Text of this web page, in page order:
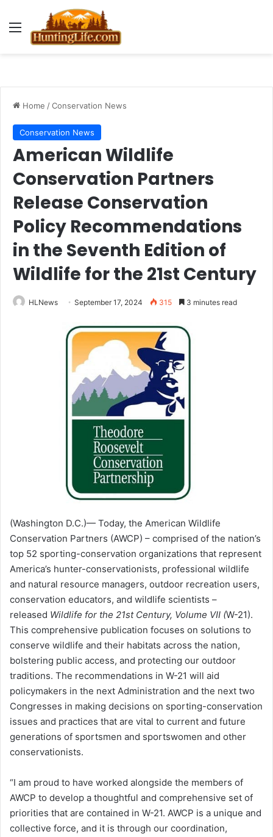
Menu
Home /Conservation News
Conservation News
American Wildlife
Conservation Partners
Release Conservation
Policy Recommendations
in the Seventh Edition of
Wildlife for the 21st Century
HLNews September 17, 2024 315 3 minutes read
(Washington D.C.)— Today, the American Wildlife
Conservation Partners (AWCP) – comprised of the nation’s
top 52 sporting-conservation organizations that represent
America’s hunter-conservationists, professional wildlife
and natural resource managers, outdoor recreation users,
conservation educators, and wildlife scientists –
released Wildlife for the 21st Century, Volume VII (W-21).
This comprehensive publication focuses on solutions to
conserve wildlife and their habitats across the nation,
bolstering public access, and protecting our outdoor
traditions. The recommendations in W-21 will aid
policymakers in the next Administration and the next two
Congresses in making decisions on sporting-conservation
issues and practices that are vital to current and future
generations of sportsmen and sportswomen and other
conservationists.
“I am proud to have worked alongside the members of
AWCP to develop a thoughtful and comprehensive set of
priorities that are contained in W-21. AWCP is a unique and
collective force, and it is through our coordination,